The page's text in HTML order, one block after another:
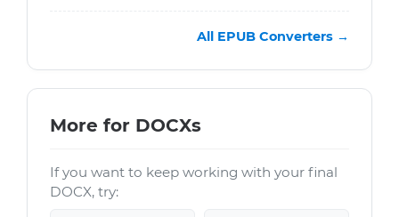
All EPUB Converters →
More for DOCXs
If you want to keep working with your final
DOCX, try: